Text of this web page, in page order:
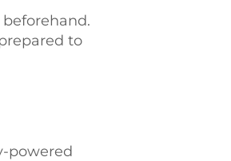
to
powered